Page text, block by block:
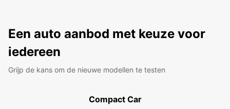
Een auto aanbod met keuze voor
iedereen
Grijp de kans om de nieuwe modellen te testen
Compact Car